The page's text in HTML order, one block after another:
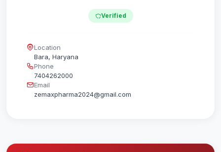
Verified
Location
Bara, Haryana
Phone
7404262000
Email
zemaxpharma2024@gmail.com